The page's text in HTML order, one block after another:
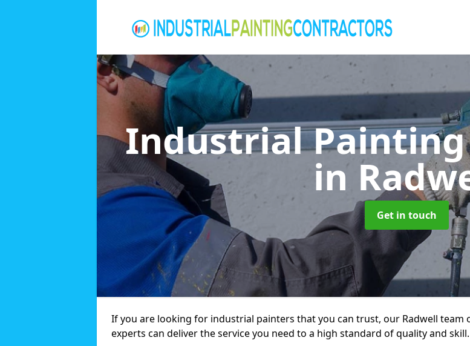
Industrial
in
Get in touch
If you are looking for industrial painters that you can trust, our Radwell team
experts can deliver the service you need to a high standard of quality and skill.